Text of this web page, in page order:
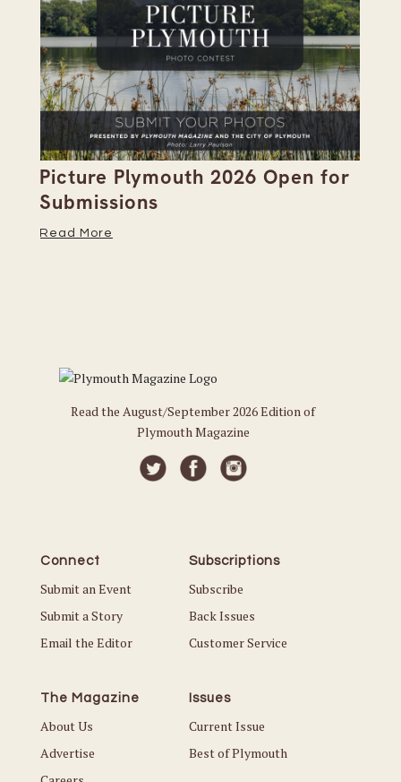
Picture Plymouth 2026 Open for
Submissions
Read More
Read the August/September 2026 Edition of
Plymouth Magazine
Connect
Submit an Event
Submit a Story
Email the Editor
Subscriptions
Subscribe
Back Issues
Customer Service
The Magazine
About Us
Advertise
Issues
Current Issue
Best of Plymouth